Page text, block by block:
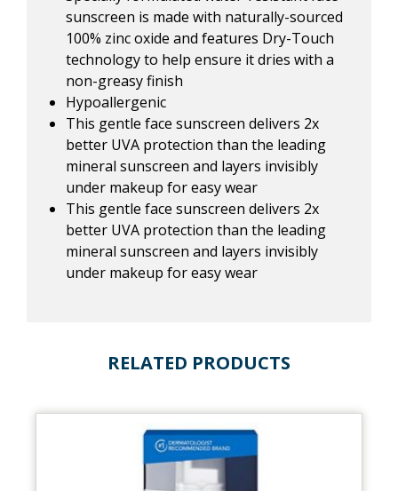
sunscreen is made with naturally-sourced
100% zinc oxide and features Dry-Touch
technology to help ensure it dries with a
non-greasy finish
Hypoallergenic
This gentle face sunscreen delivers 2x
better UVA protection than the leading
mineral sunscreen and layers invisibly
under makeup for easy wear
This gentle face sunscreen delivers 2x
better UVA protection than the leading
mineral sunscreen and layers invisibly
under makeup for easy wear
RELATED PRODUCTS